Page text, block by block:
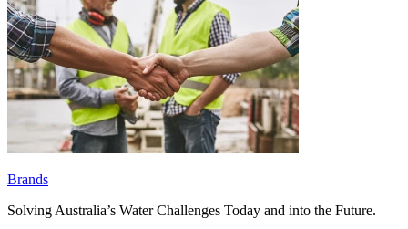
Brands
Solving Australia’s Water Challenges Today and into the Future.